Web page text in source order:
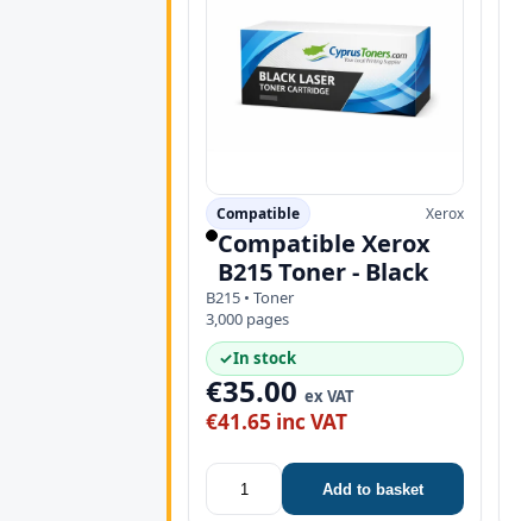
Compatible Xerox
Compatible Xerox
B215 Toner - Black
B215 • Toner
3,000 pages
✓In stock
€35.00 ex VAT
€41.65 inc VAT
Add to basket